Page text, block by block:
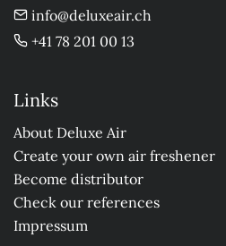
info@deluxeair.ch
+41 78 201 00 13
Links
About Deluxe Air
Create your own air freshener
Become distributor
Check our references
Impressum